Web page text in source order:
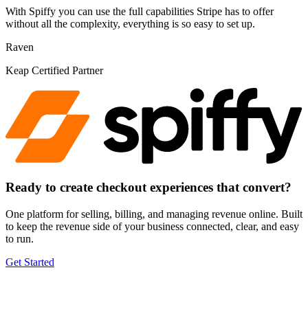
With Spiffy you can use the full capabilities Stripe has to offer
without all the complexity, everything is so easy to set up.
Raven
Keap Certified Partner
Ready to create checkout experiences that convert?
One platform for selling, billing, and managing revenue online. Built
to keep the revenue side of your business connected, clear, and easy
to run.
Get Started